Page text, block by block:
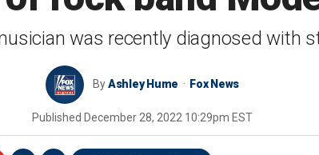
was recently diagnosed with
ByAshley Hume Fox News
Published December 28, 2022 10:29pm EST